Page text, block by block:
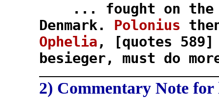
... fought on the
Denmark. Polonius
Ophelia , [quotes
besieger, must do
2) Commentary Note for